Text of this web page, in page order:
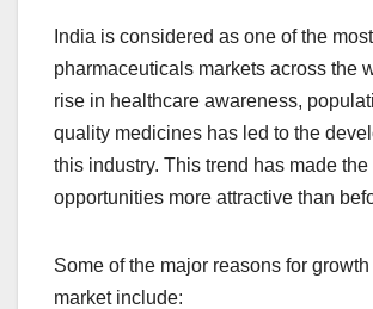
India is considered as one of the
pharmaceuticals markets across the
rise in healthcare awareness,
quality medicines has led to the
this industry. This trend has made
opportunities more attractive than
Some of the major reasons for
market include: